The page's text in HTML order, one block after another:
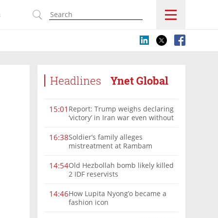
Headlines Ynet Global
15:01 Report: Trump weighs declaring
‘victory’ in Iran war even without
16:38Soldier’s family alleges
mistreatment at Rambam
14:54Old Hezbollah bomb likely killed
2 IDF reservists
14:46How Lupita Nyong’o became a
fashion icon